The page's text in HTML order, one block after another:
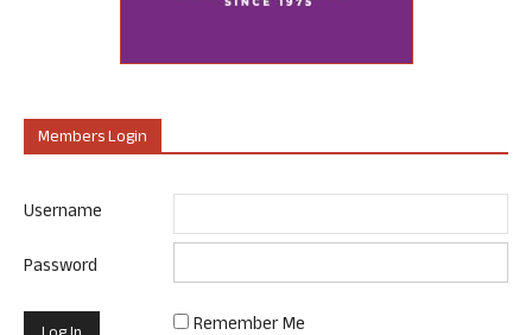
Members Login
Username
Password
Remember Me